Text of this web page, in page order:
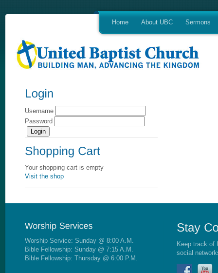
Home About UBC Sermons
Username
Password
Your shopping cart is empty
Visit the shop
Worship Service: Sunday @ 8:00 A.M.
Bible Fellowship: Sunday @ 7:15 A.M.
Bible Fellowship: Thursday @ 6:00 P.M.
Keep track of
social